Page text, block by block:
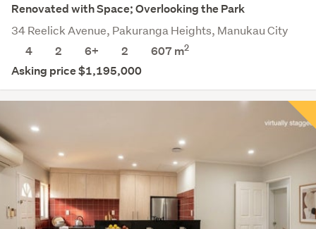
Renovated with Space; Overlooking the Park
34 Reelick Avenue, Pakuranga Heights, Manukau City
4
2 6+ 2 607 m2
Asking price $1,195,000